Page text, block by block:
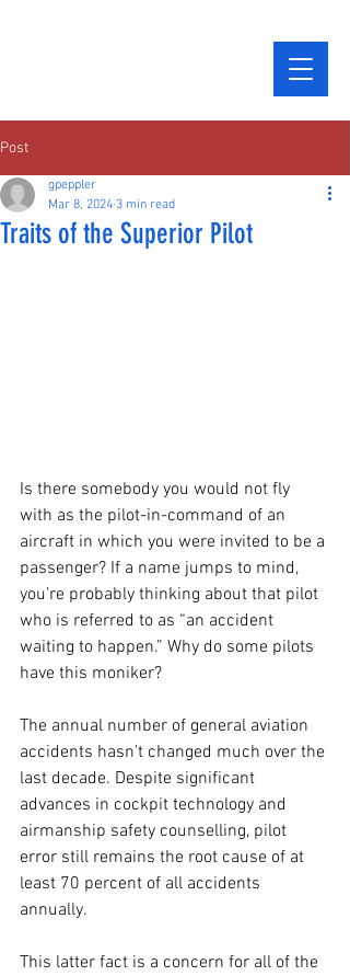
Post
Traits of the Superior Pilot
gpeppler
Mar 8, 2024 3 min read
Is there somebody you would not fly
with as the pilot-in-command of an
aircraft in which you were invited to be a
passenger? If a name jumps to mind,
you’re probably thinking about that pilot
who is referred to as “an accident
waiting to happen.” Why do some pilots
have this moniker?
The annual number of general aviation
accidents hasn’t changed much over the
last decade. Despite significant
advances in cockpit technology and
airmanship safety counselling, pilot
error still remains the root cause of at
least 70 percent of all accidents
annually.
This latter fact is a concern for all of the